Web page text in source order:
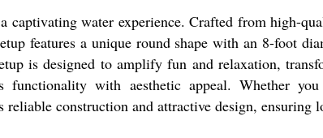
water experience. Crafted from high-
features a unique round shape with an 8-foot
is designed to amplify fun and relaxation,
with aesthetic appeal. Whether
construction and attractive design, ensuring